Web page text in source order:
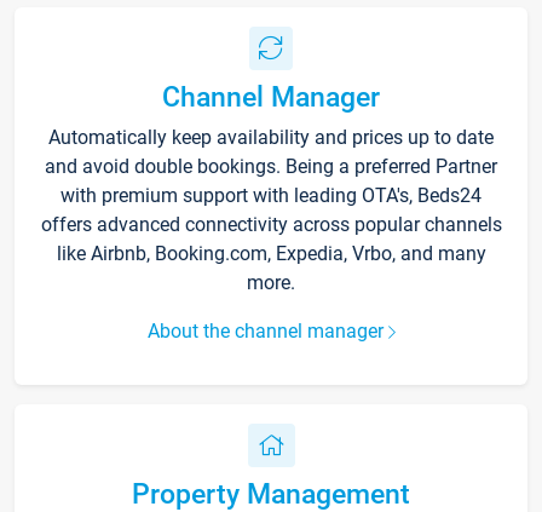
Channel Manager
Automatically keep availability and prices up to date
and avoid double bookings. Being a preferred Partner
with premium support with leading OTA's, Beds24
offers advanced connectivity across popular channels
like Airbnb, Booking.com, Expedia, Vrbo, and many
more.
About the channel manager
Property Management